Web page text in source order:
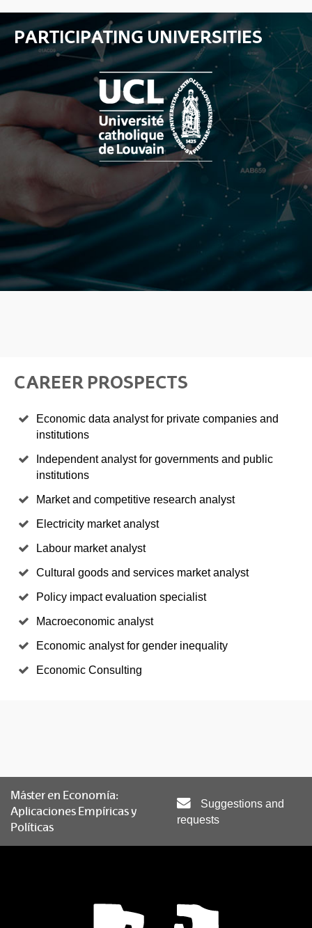
PARTICIPATING UNIVERSITIES
CAREER PROSPECTS
Economic data analyst for private companies and
institutions
Independent analyst for governments and public
institutions
Market and competitive research analyst
Electricity market analyst
Labour market analyst
Cultural goods and services market analyst
Policy impact evaluation specialist
Macroeconomic analyst
Economic analyst for gender inequality
Economic Consulting
Máster en Economía:
Aplicaciones Empíricas y
Políticas
Suggestions and
requests